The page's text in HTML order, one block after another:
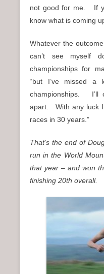
not good for me. If
know what is coming
Whatever the
can’t see myself
championships for
“but I’ve missed a
championships. I’ll
apart. With any luck
races in 30 years.”
That’s the end of
run in the World
that year – and won
finishing 20th overall.